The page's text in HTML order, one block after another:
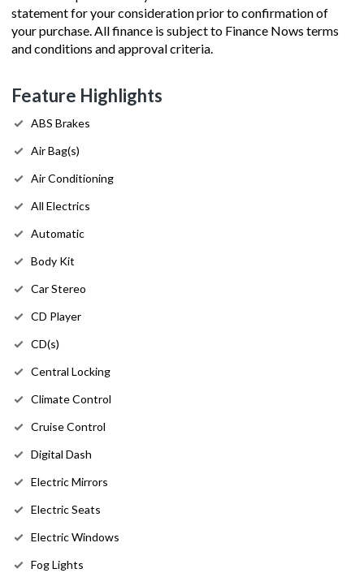
statement for your consideration prior to confirmation of
your purchase. All finance is subject to Finance Nows terms
and conditions and approval criteria.
Feature Highlights
ABS Brakes
Air Bag(s)
Air Conditioning
All Electrics
Automatic
Body Kit
Car Stereo
CD Player
CD(s)
Central Locking
Climate Control
Cruise Control
Digital Dash
Electric Mirrors
Electric Seats
Electric Windows
Fog Lights